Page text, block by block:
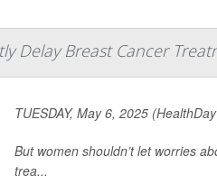
Delay Breast Cancer
TUESDAY, May 6, 2025
But women shouldn’t let worries
trea...